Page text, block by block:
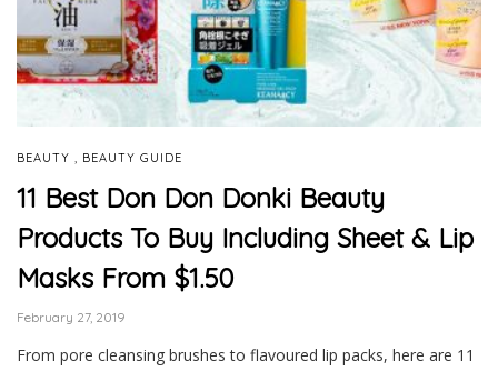
BEAUTY , BEAUTY GUIDE
11 Best Don Don Donki Beauty
Products To Buy Including Sheet & Lip
Masks From $1.50
February 27, 2019
From pore cleansing brushes to flavoured lip packs, here are 11